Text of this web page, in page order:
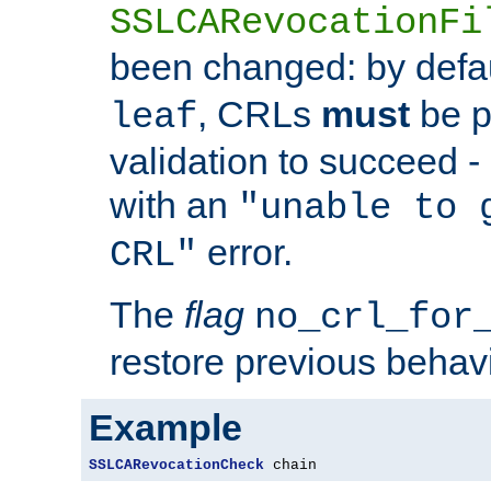
been changed: by
leaf, CRLs must be
validation to succeed
with an "unable
CRL" error.
The flag
restore previous
Example
SSLCARevocationCheck chain